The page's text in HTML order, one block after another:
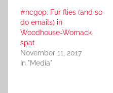
#ncgop: Fur flies (and so
do emails) in
Woodhouse-Womack
spat
November 11, 2017
In "Media"